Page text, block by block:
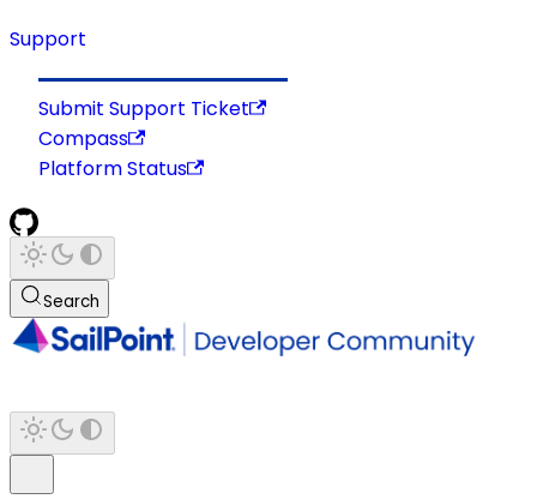
Support
Submit Support Ticket
Compass
Platform Status
Search